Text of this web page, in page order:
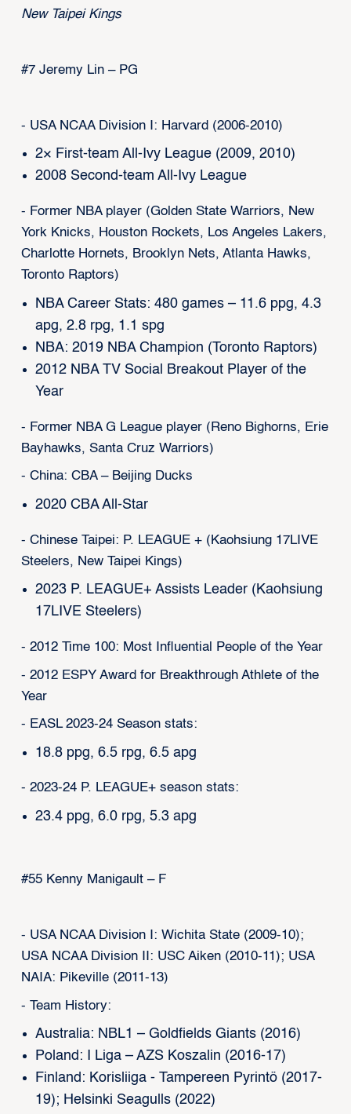
New Taipei Kings
#7 Jeremy Lin – PG
- USA NCAA Division I: Harvard (2006-2010)
2× First-team All-Ivy League (2009, 2010)
2008 Second-team All-Ivy League
- Former NBA player (Golden State Warriors, New
York Knicks, Houston Rockets, Los Angeles Lakers,
Charlotte Hornets, Brooklyn Nets, Atlanta Hawks,
Toronto Raptors)
NBA Career Stats: 480 games – 11.6 ppg, 4.3
apg, 2.8 rpg, 1.1 spg
NBA: 2019 NBA Champion (Toronto Raptors)
2012 NBA TV Social Breakout Player of the
Year
- Former NBA G League player (Reno Bighorns, Erie
Bayhawks, Santa Cruz Warriors)
- China: CBA – Beijing Ducks
2020 CBA All-Star
- Chinese Taipei: P. LEAGUE + (Kaohsiung 17LIVE
Steelers, New Taipei Kings)
2023 P. LEAGUE+ Assists Leader (Kaohsiung
17LIVE Steelers)
- 2012 Time 100: Most Influential People of the Year
- 2012 ESPY Award for Breakthrough Athlete of the
Year
- EASL 2023-24 Season stats:
18.8 ppg, 6.5 rpg, 6.5 apg
- 2023-24 P. LEAGUE+ season stats:
23.4 ppg, 6.0 rpg, 5.3 apg
#55 Kenny Manigault – F
- USA NCAA Division I: Wichita State (2009-10);
USA NCAA Division II: USC Aiken (2010-11); USA
NAIA: Pikeville (2011-13)
- Team History:
Australia: NBL1 – Goldfields Giants (2016)
Poland: I Liga – AZS Koszalin (2016-17)
Finland: Korisliiga - Tampereen Pyrintö (2017-
19); Helsinki Seagulls (2022)